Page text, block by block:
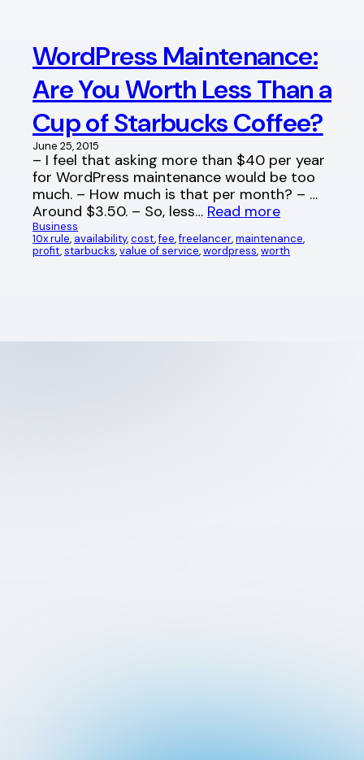
WordPress Maintenance:
Are You Worth Less Than a
Cup of Starbucks Coffee?
June 25, 2015
– I feel that asking more than $40 per year
for WordPress maintenance would be too
much. – How much is that per month? – …
Around $3.50. – So, less… Read more
Business
10x rule, availability, cost, fee, freelancer, maintenance
profit, starbucks, value of service, wordpress, worth